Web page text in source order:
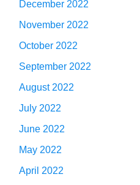
December 2022
November 2022
October 2022
September 2022
August 2022
July 2022
June 2022
May 2022
April 2022